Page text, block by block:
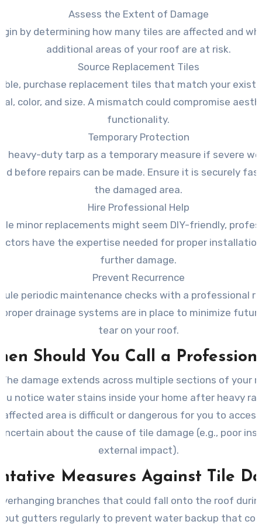
Assess the Extent of Damage
by determining how many tiles are affected and
additional areas of your roof are at risk.
Source Replacement Tiles
purchase replacement tiles that match your
color, and size. A mismatch could compromise
functionality.
Temporary Protection
heavy-duty tarp as a temporary measure if severe
before repairs can be made. Ensure it is securely
the damaged area.
Hire Professional Help
minor replacements might seem DIY-friendly,
have the expertise needed for proper
further damage.
Prevent Recurrence
periodic maintenance checks with a professional
proper drainage systems are in place to minimize
tear on your roof.
Should You Call a
The damage extends across multiple sections of your
notice water stains inside your home after heavy
affected area is difficult or dangerous for you to
uncertain about the cause of tile damage (e.g., poor
external impact).
Measures Against Tile
branches that could fall onto the roof
out gutters regularly to prevent water backup that